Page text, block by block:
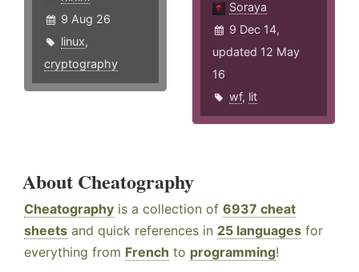
9 Aug 26
linux,
cryptography
Soraya
9 Dec 14,
updated 12 May
16
wf, lit
About Cheatography
Cheatography is a collection of 6937 cheat
sheets and quick references in 25 languages for
everything from French to programming!